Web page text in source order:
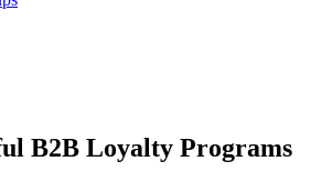
B2B Loyalty Programs